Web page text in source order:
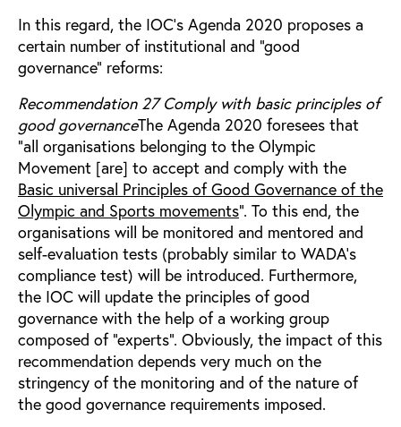
In this regard, the IOC’s Agenda 2020 proposes a
certain number of institutional and “good
governance” reforms:
Recommendation 27 Comply with basic principles of
good governanceThe Agenda 2020 foresees that
“all organisations belonging to the Olympic
Movement [are] to accept and comply with the
Basic universal Principles of Good Governance of the
Olympic and Sports movements”. To this end, the
organisations will be monitored and mentored and
self-evaluation tests (probably similar to WADA’s
compliance test) will be introduced. Furthermore,
the IOC will update the principles of good
governance with the help of a working group
composed of “experts”. Obviously, the impact of this
recommendation depends very much on the
stringency of the monitoring and of the nature of
the good governance requirements imposed.